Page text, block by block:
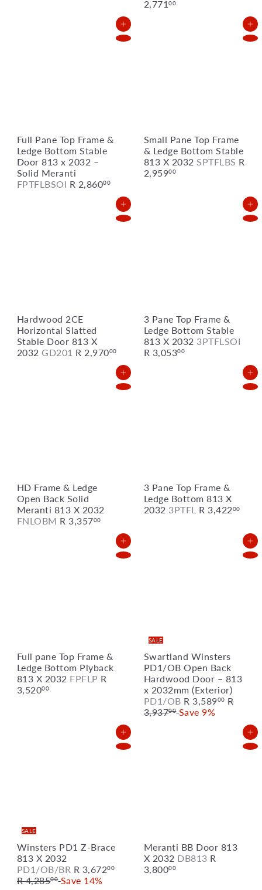
2,77100
Add to Cart
Full Pane Top Frame &
Ledge Bottom Stable
Door 813 x 2032 –
Solid Meranti
FPTFLBSOI R 2,86000
Add to Cart
Small Pane Top Frame
& Ledge Bottom Stable
813 X 2032 SPTFLBS R
2,95900
Add to Cart
Hardwood 2CE
Horizontal Slatted
Stable Door 813 X
2032GD201 R 2,97000
Add to Cart
3 Pane Top Frame &
Ledge Bottom Stable
813 X 2032 3PTFLSOI
R 3,05300
Add to Cart
HD Frame & Ledge
Open Back Solid
Meranti 813 X 2032
FNLOBM R 3,35700
Add to Cart
3 Pane Top Frame &
Ledge Bottom 813 X
2032 3PTFL R 3,42200
Add to Cart
Full pane Top Frame &
Ledge Bottom Plyback
813 X 2032 FPFLP R
3,52000
Add to Cart
SALE
Swartland Winsters
PD1/OB Open Back
Hardwood Door – 813
x 2032mm (Exterior)
PD1/OB S
a
R 3,58900 R
R
3,93700 Save 9%
Add to Cart
SALE
Winsters PD1 Z-Brace
813 X 2032
PD1/OB/BR S
a
R 3,67200R
R 4,28500 Save 14%
Add to Cart
Meranti BB Door 813
X 2032 DB813 R
3,80000